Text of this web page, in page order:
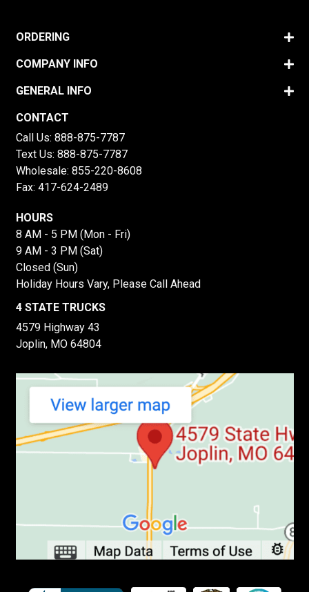
ORDERING
COMPANY INFO
GENERAL INFO
CONTACT
Call Us: 888-875-7787
Text Us: 888-875-7787
Wholesale: 855-220-8608
Fax: 417-624-2489
HOURS
8 AM - 5 PM (Mon - Fri)
9 AM - 3 PM (Sat)
Closed (Sun)
Holiday Hours Vary, Please Call Ahead
4 STATE TRUCKS
4579 Highway 43
Joplin, MO 64804